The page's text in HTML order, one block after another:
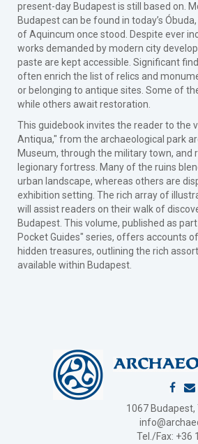
present-day Budapest is still based on.
Budapest can be found in today’s
of Aquincum once stood. Despite ever
works demanded by modern city
paste are kept accessible. Significant
often enrich the list of relics and
or belonging to antique sites. Some of
while others await restoration.
This guidebook invites the reader to the
Antiqua," from the archaeological park
Museum, through the military town, and
legionary fortress. Many of the ruins
urban landscape, whereas others are
exhibition setting. The rich array of
will assist readers on their walk of
Budapest. This volume, published as
Pocket Guides" series, offers accounts
hidden treasures, outlining the rich
available within Budapest.
1067 Budapest,
Tel./Fax: +36